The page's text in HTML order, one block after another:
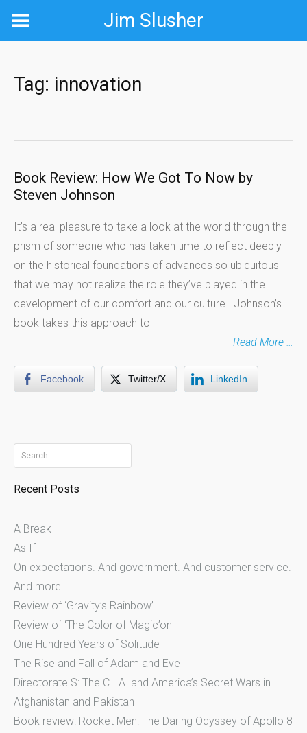
Jim Slusher
Tag: innovation
Book Review: How We Got To Now by
Steven Johnson
It’s a real pleasure to take a look at the world through the
prism of someone who has taken time to reflect deeply
on the historical foundations of advances so ubiquitous
that we may not realize the role they’ve played in the
development of our comfort and our culture. Johnson’s
book takes this approach to
Read More …
Facebook Twitter/X LinkedIn
Search
for:
Recent Posts
A Break
As If
On expectations. And government. And customer service.
And more.
Review of ‘Gravity’s Rainbow’
Review of ‘The Color of Magic’on
One Hundred Years of Solitude
The Rise and Fall of Adam and Eve
Directorate S: The C.I.A. and America’s Secret Wars in
Afghanistan and Pakistan
Book review: Rocket Men: The Daring Odyssey of Apollo 8